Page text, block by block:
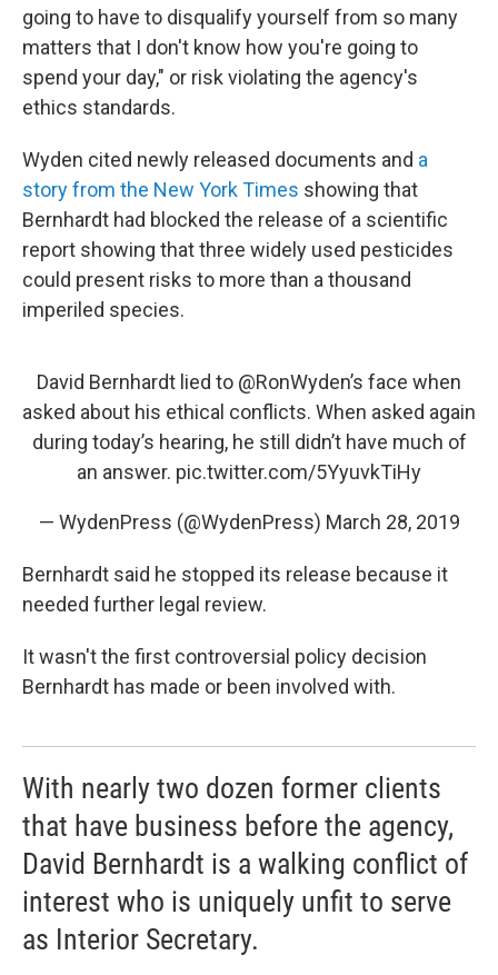
going to have to disqualify yourself from so many
matters that I don't know how you're going to
spend your day," or risk violating the agency's
ethics standards.
Wyden cited newly released documents and a
story from the New York Times showing that
Bernhardt had blocked the release of a scientific
report showing that three widely used pesticides
could present risks to more than a thousand
imperiled species.
David Bernhardt lied to @RonWyden’s face when
asked about his ethical conflicts. When asked again
during today’s hearing, he still didn’t have much of
an answer. pic.twitter.com/5YyuvkTiHy
— WydenPress (@WydenPress) March 28, 2019
Bernhardt said he stopped its release because it
needed further legal review.
It wasn't the first controversial policy decision
Bernhardt has made or been involved with.
With nearly two dozen former clients
that have business before the agency,
David Bernhardt is a walking conflict of
interest who is uniquely unfit to serve
as Interior Secretary.